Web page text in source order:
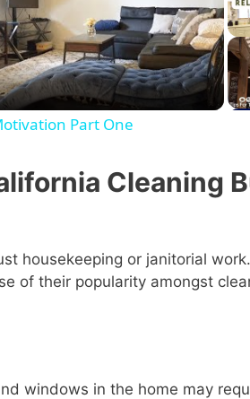
Part One
Cleaning
housekeeping or janitorial
of their popularity amongst
windows in the home may